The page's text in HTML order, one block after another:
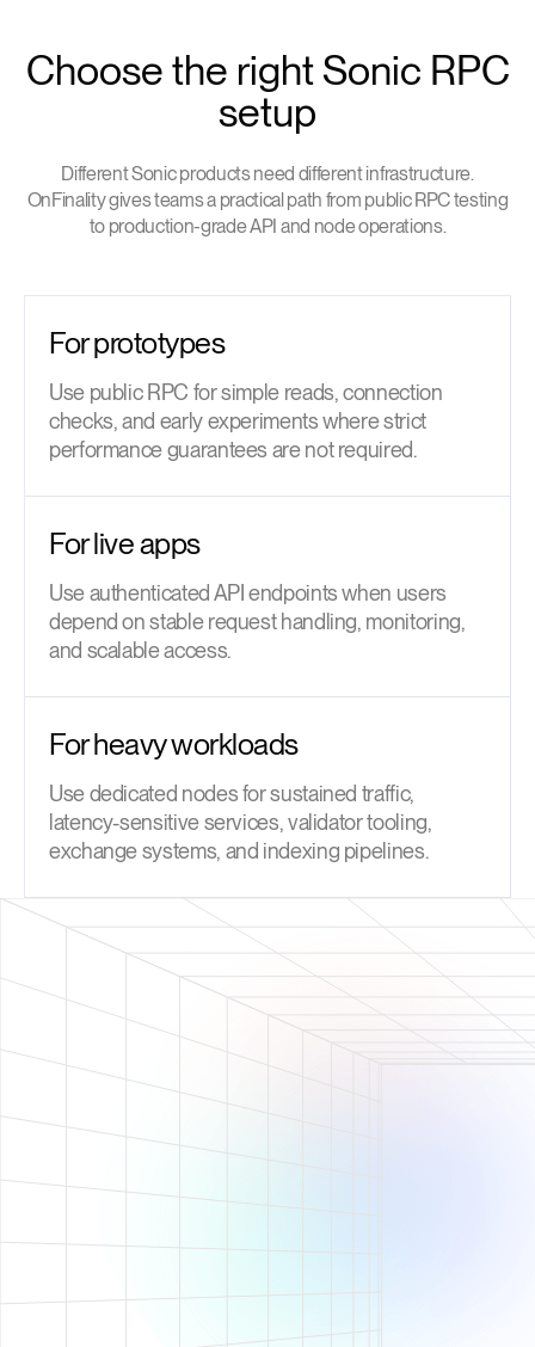
Choose the right Sonic RPC
setup
Different Sonic products need different infrastructure.
OnFinality gives teams a practical path from public RPC testing
to production-grade API and node operations.
For prototypes
Use public RPC for simple reads, connection
checks, and early experiments where strict
performance guarantees are not required.
For live apps
Use authenticated API endpoints when users
depend on stable request handling, monitoring,
and scalable access.
For heavy workloads
Use dedicated nodes for sustained traffic,
latency-sensitive services, validator tooling,
exchange systems, and indexing pipelines.